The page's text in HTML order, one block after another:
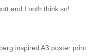
and I both think so!
inspired A3 poster print